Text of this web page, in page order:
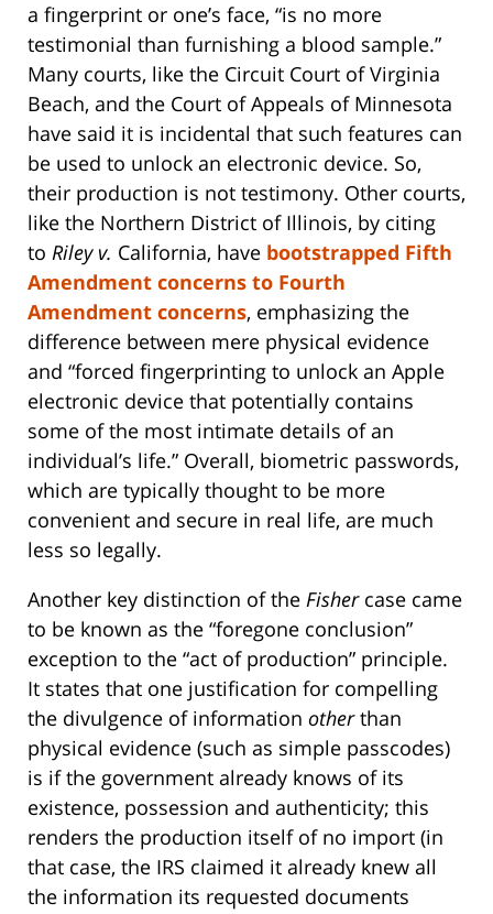
a fingerprint or one’s face, “is no more
testimonial than furnishing a blood sample.”
Many courts, like the Circuit Court of Virginia
Beach, and the Court of Appeals of Minnesota
have said it is incidental that such features can
be used to unlock an electronic device. So,
their production is not testimony. Other courts,
like the Northern District of Illinois, by citing
to Riley v. California, have bootstrapped Fifth
Amendment concerns to Fourth
Amendment concerns, emphasizing the
difference between mere physical evidence
and “forced fingerprinting to unlock an Apple
electronic device that potentially contains
some of the most intimate details of an
individual’s life.” Overall, biometric passwords,
which are typically thought to be more
convenient and secure in real life, are much
less so legally.
Another key distinction of the Fisher case came
to be known as the “foregone conclusion”
exception to the “act of production” principle.
It states that one justification for compelling
the divulgence of information otherthan
physical evidence (such as simple passcodes)
is if the government already knows of its
existence, possession and authenticity; this
renders the production itself of no import (in
that case, the IRS claimed it already knew all
the information its requested documents